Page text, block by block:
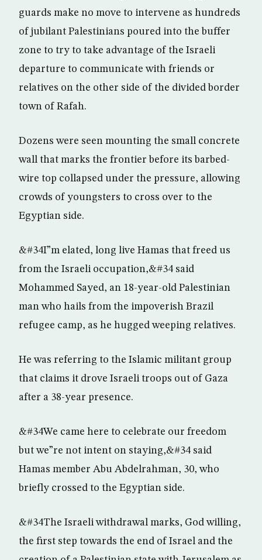
guards make no move to intervene as hundreds
of jubilant Palestinians poured into the buffer
zone to try to take advantage of the Israeli
departure to communicate with friends or
relatives on the other side of the divided border
town of Rafah.
Dozens were seen mounting the small concrete
wall that marks the frontier before its barbed-
wire top collapsed under the pressure, allowing
crowds of youngsters to cross over to the
Egyptian side.
&#34I”m elated, long live Hamas that freed us
from the Israeli occupation,&#34 said
Mohammed Sayed, an 18-year-old Palestinian
man who hails from the impoverish Brazil
refugee camp, as he hugged weeping relatives.
He was referring to the Islamic militant group
that claims it drove Israeli troops out of Gaza
after a 38-year presence.
&#34We came here to celebrate our freedom
but we”re not intent on staying,&#34 said
Hamas member Abu Abdelrahman, 30, who
briefly crossed to the Egyptian side.
&#34The Israeli withdrawal marks, God willing,
the first step towards the end of Israel and the